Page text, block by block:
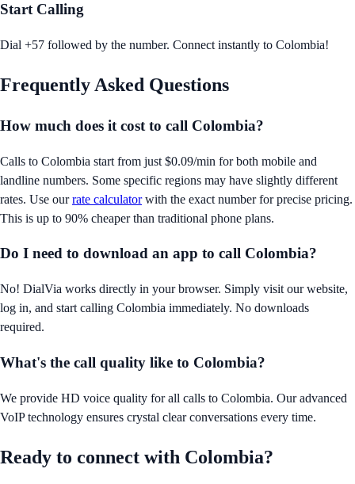
Start Calling
Dial +57 followed by the number. Connect instantly to Colombia!
Frequently Asked Questions
How much does it cost to call Colombia?
Calls to Colombia start from just $0.09/min for both mobile and
landline numbers. Some specific regions may have slightly different
rates. Use our rate calculator with the exact number for precise pricing.
This is up to 90% cheaper than traditional phone plans.
Do I need to download an app to call Colombia?
No! DialVia works directly in your browser. Simply visit our website,
log in, and start calling Colombia immediately. No downloads
required.
What's the call quality like to Colombia?
We provide HD voice quality for all calls to Colombia. Our advanced
VoIP technology ensures crystal clear conversations every time.
Ready to connect with Colombia?